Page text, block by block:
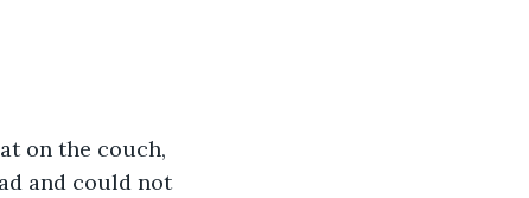
on the couch,
and could not